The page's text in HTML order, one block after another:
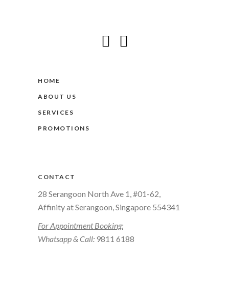
HOME
ABOUT US
SERVICES
PROMOTIONS
CONTACT
28 Serangoon North Ave 1, #01-62,
Affinity at Serangoon, Singapore 554341
For Appointment Booking:
Whatsapp & Call: 9811 6188